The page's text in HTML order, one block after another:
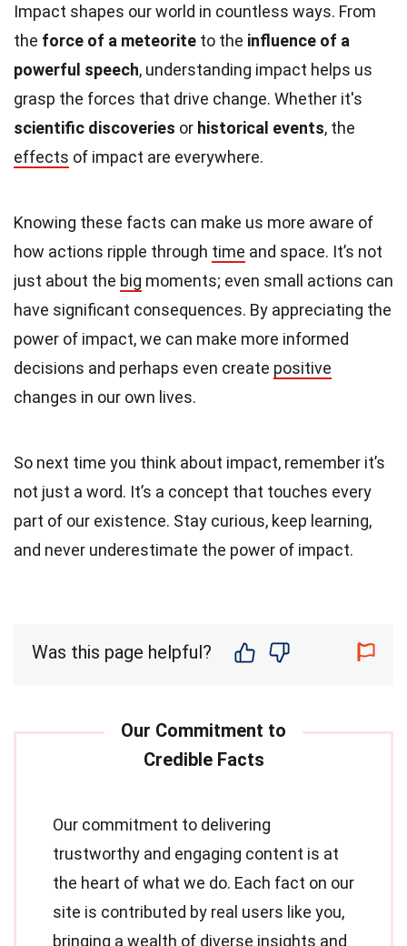
Impact shapes our world in countless ways. From
the force of a meteorite to the influence of a
powerful speech, understanding impact helps us
grasp the forces that drive change. Whether it's
scientific discoveries or historical events, the
effects of impact are everywhere.
Knowing these facts can make us more aware of
how actions ripple through time and space. It’s not
just about the big moments; even small actions can
have significant consequences. By appreciating the
power of impact, we can make more informed
decisions and perhaps even create positive
changes in our own lives.
So next time you think about impact, remember it’s
not just a word. It’s a concept that touches every
part of our existence. Stay curious, keep learning,
and never underestimate the power of impact.
Was this page helpful?
Our commitment to delivering
trustworthy and engaging content is at
the heart of what we do. Each fact on our
site is contributed by real users like you,
bringing a wealth of diverse insights and